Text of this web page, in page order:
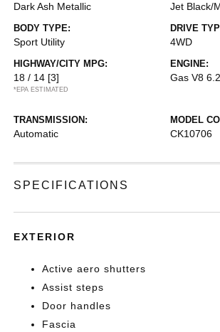
Dark Ash Metallic Jet Black/
BODY TYPE:
Sport Utility
DRIVE
4WD
HIGHWAY/CITY MPG:
18 / 14 [3]
*EPA ESTIMATED
ENGINE:
Gas V8
TRANSMISSION:
Automatic
MODEL
CK10706
SPECIFICATIONS
EXTERIOR
Active aero shutters
Assist steps
Door handles
Fascia